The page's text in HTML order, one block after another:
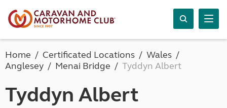
Home Certificated Locations
Wales
Anglesey
Menai Bridge Tyddyn Albert
Tyddyn Albert